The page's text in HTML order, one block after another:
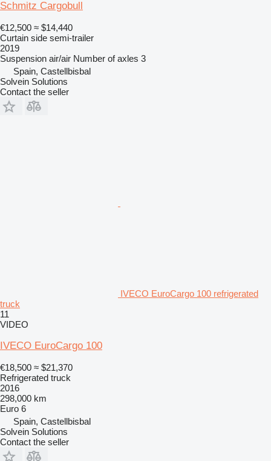
Schmitz Cargobull
€12,500 ≈ $14,440
Curtain side semi-trailer
2019
Suspension air/air Number of axles 3
Spain, Castellbisbal
Solvein Solutions
Contact the seller
IVECO EuroCargo 100 refrigerated
truck
11
VIDEO
IVECO EuroCargo 100
€18,500 ≈ $21,370
Refrigerated truck
2016
298,000 km
Euro 6
Spain, Castellbisbal
Solvein Solutions
Contact the seller